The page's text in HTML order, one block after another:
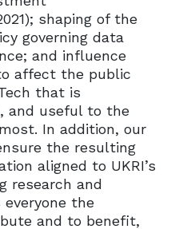
shaping of the
governing data
and influence
affect the public
that is
and useful to the
In addition, our
the resulting
aligned to UKRI’s
research and
the
and to benefit,